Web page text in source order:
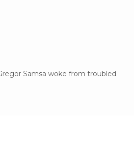
Samsa woke from troubled